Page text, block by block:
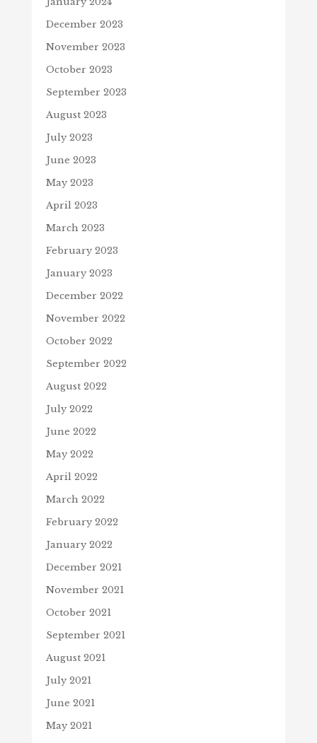
December 2023
November 2023
October 2023
September 2023
August 2023
July 2023
June 2023
May 2023
April 2023
March 2023
February 2023
January 2023
December 2022
November 2022
October 2022
September 2022
August 2022
July 2022
June 2022
May 2022
April 2022
March 2022
February 2022
January 2022
December 2021
November 2021
October 2021
September 2021
August 2021
July 2021
June 2021
May 2021